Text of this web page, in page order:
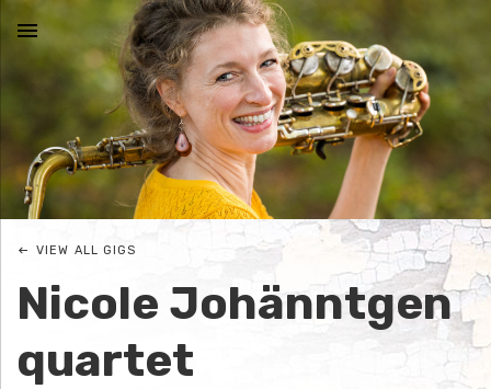
N
I
C
O
L
MENU
Nicole Johänntgen
quartet
VIEW ALL GIGS